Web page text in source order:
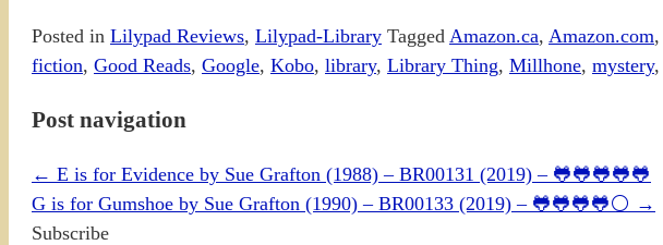
Posted in Lilypad Reviews, Lilypad-Library Tagged Amazon.ca, Amazon.com,
fiction, Good Reads, Google, Kobo, library, Library Thing, Millhone, mystery,
Post navigation
← E is for Evidence by Sue Grafton (1988) – BR00131 (2019) – 🐸🐸🐸🐸🐸
G is for Gumshoe by Sue Grafton (1990) – BR00133 (2019) – 🐸🐸🐸🐸⚪ →
Subscribe